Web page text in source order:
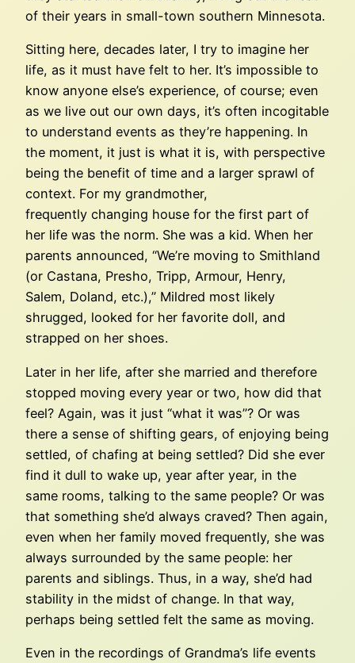
of their years in small-town southern Minnesota.
Sitting here, decades later, I try to imagine her
life, as it must have felt to her. It’s impossible to
know anyone else’s experience, of course; even
as we live out our own days, it’s often incogitable
to understand events as they’re happening. In
the moment, it just is what it is, with perspective
being the benefit of time and a larger sprawl of
context. For my grandmother,
frequently changing house for the first part of
her life was the norm. She was a kid. When her
parents announced, “We’re moving to Smithland
(or Castana, Presho, Tripp, Armour, Henry,
Salem, Doland, etc.),” Mildred most likely
shrugged, looked for her favorite doll, and
strapped on her shoes.
Later in her life, after she married and therefore
stopped moving every year or two, how did that
feel? Again, was it just “what it was”? Or was
there a sense of shifting gears, of enjoying being
settled, of chafing at being settled? Did she ever
find it dull to wake up, year after year, in the
same rooms, talking to the same people? Or was
that something she’d always craved? Then again,
even when her family moved frequently, she was
always surrounded by the same people: her
parents and siblings. Thus, in a way, she’d had
stability in the midst of change. In that way,
perhaps being settled felt the same as moving.
Even in the recordings of Grandma’s life events